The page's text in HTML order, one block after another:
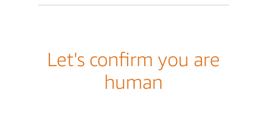
Let's confirm you are
human